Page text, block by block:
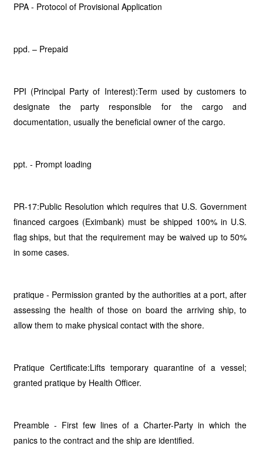
PPA - Protocol of Provisional Application
ppd. – Prepaid
PPI (Principal Party of Interest):Term used by customers to
designate the party responsible for the cargo and
documentation, usually the beneficial owner of the cargo.
ppt. - Prompt loading
PR-17:Public Resolution which requires that U.S. Government
financed cargoes (Eximbank) must be shipped 100% in U.S.
flag ships, but that the requirement may be waived up to 50%
in some cases.
pratique - Permission granted by the authorities at a port, after
assessing the health of those on board the arriving ship, to
allow them to make physical contact with the shore.
Pratique Certificate:Lifts temporary quarantine of a vessel;
granted pratique by Health Officer.
Preamble - First few lines of a Charter-Party in which the
panics to the contract and the ship are identified.